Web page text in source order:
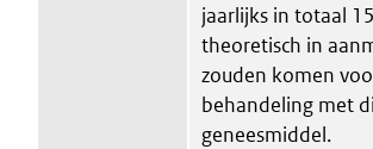
jaarlijks in totaal
theoretisch in
zouden komen
behandeling met
geneesmiddel.